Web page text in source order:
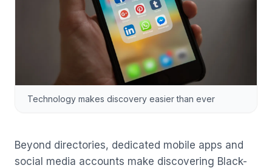
Technology makes discovery easier than ever
Beyond directories, dedicated mobile apps and
social media accounts make discovering Black-